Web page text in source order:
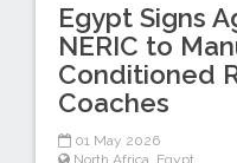
Egypt Signs
NERIC to
Conditioned
Coaches
01 May 2026
North Africa Egypt